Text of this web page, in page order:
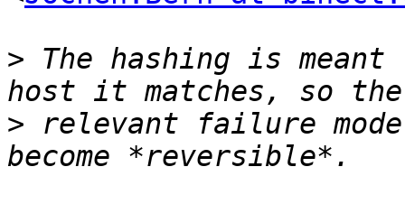
> The hashing is
> relevant failure